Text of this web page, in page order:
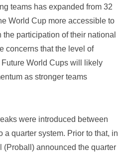
teams has expanded from 32
World Cup more accessible to
participation of their national
concerns that the level of
World Cups will likely
as stronger teams
were introduced between
a quarter system. Prior to that, in
(Proball) announced the quarter